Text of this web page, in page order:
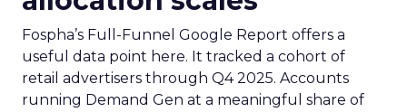
Fospha’s Full-Funnel Google Report offers a
useful data point here. It tracked a cohort of
retail advertisers through Q4 2025. Accounts
running Demand Gen at a meaningful share of